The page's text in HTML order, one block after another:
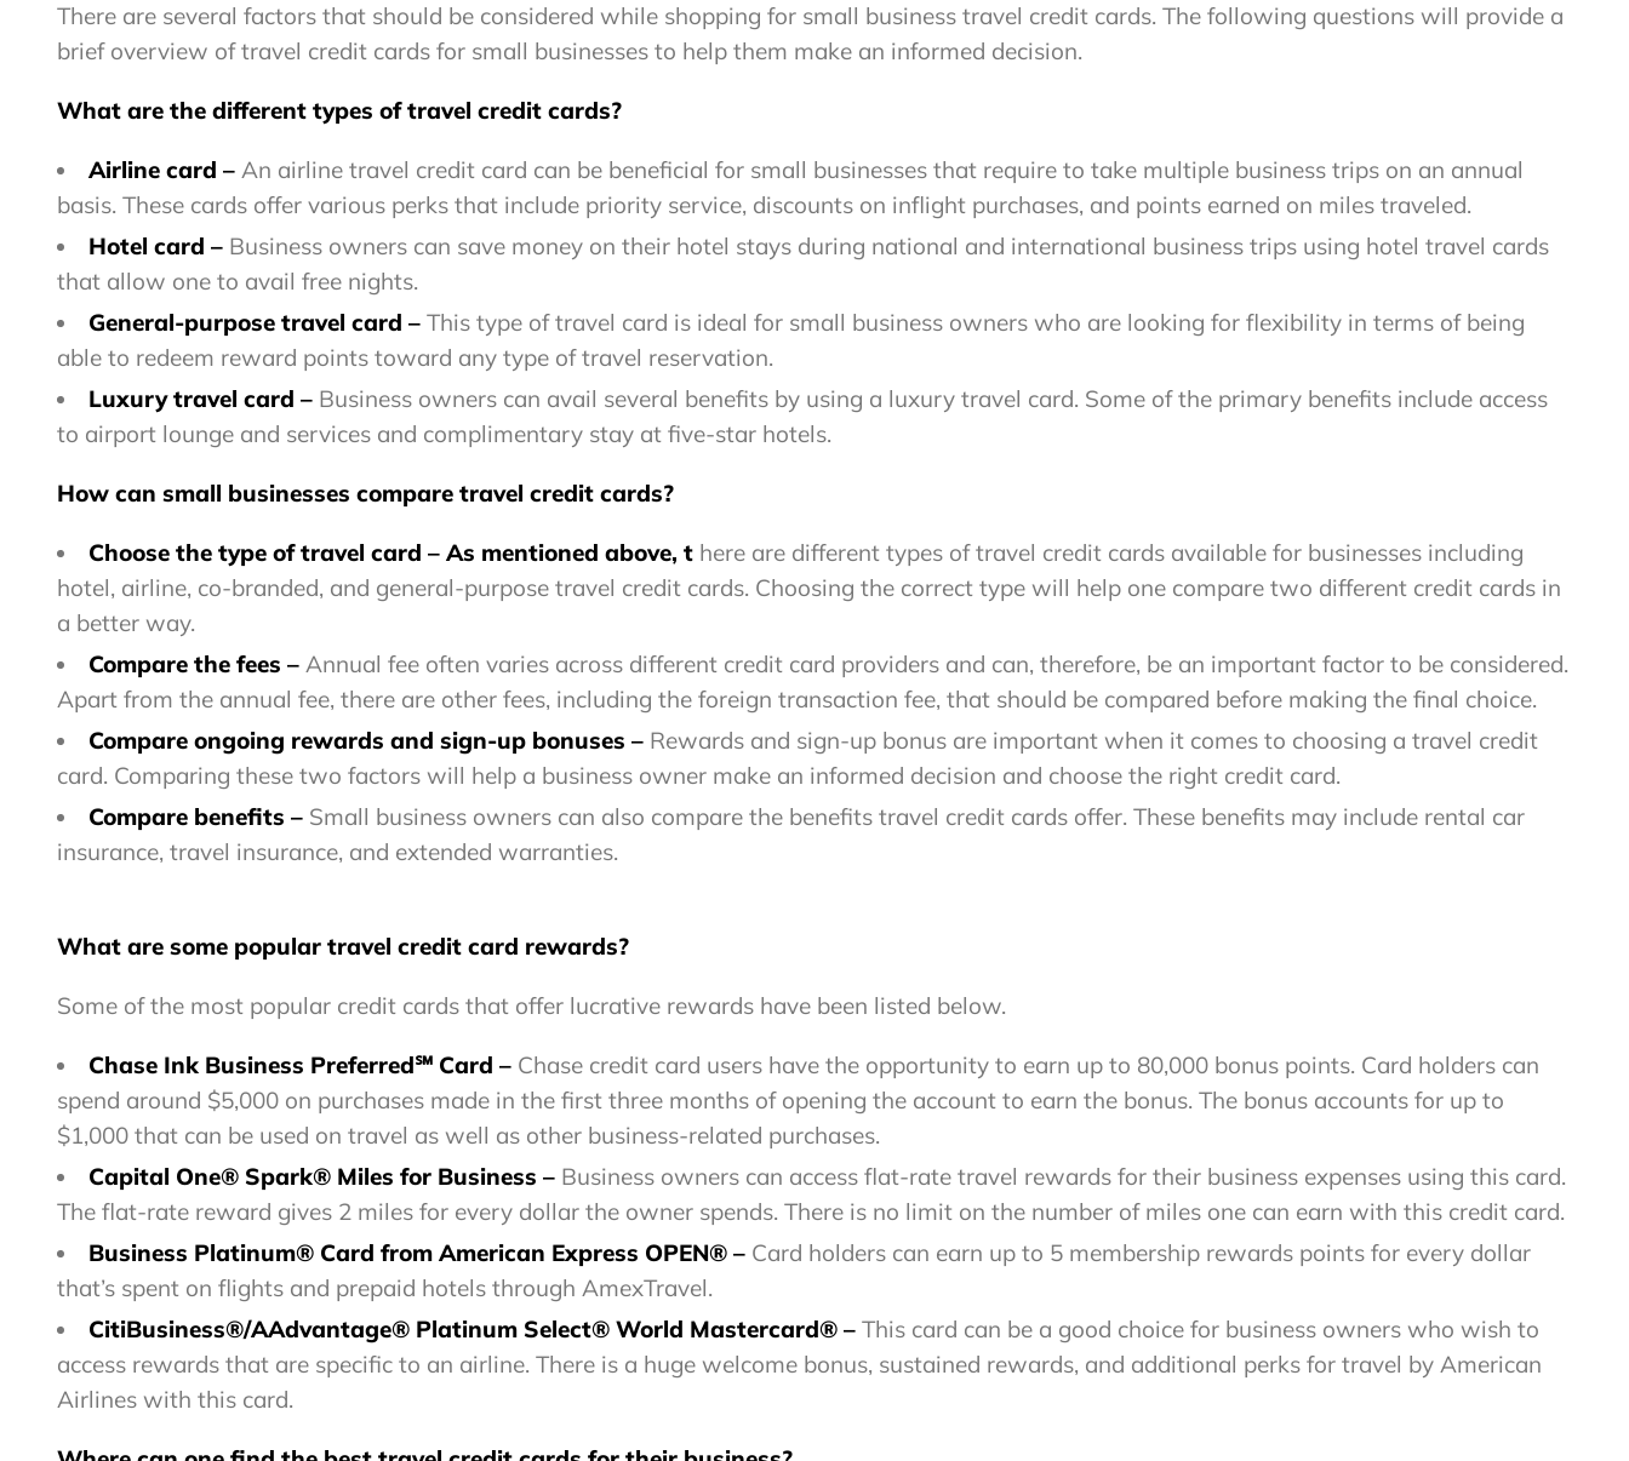
There are several factors that should be considered while shopping for small business travel credit cards. The following questions will provide a
brief overview of travel credit cards for small businesses to help them make an informed decision.
What are the different types of travel credit cards?
Airline card – An airline travel credit card can be beneficial for small businesses that require to take multiple business trips on an annual
basis. These cards offer various perks that include priority service, discounts on inflight purchases, and points earned on miles traveled.
Hotel card – Business owners can save money on their hotel stays during national and international business trips using hotel travel cards
that allow one to avail free nights.
General-purpose travel card – This type of travel card is ideal for small business owners who are looking for flexibility in terms of being
able to redeem reward points toward any type of travel reservation.
Luxury travel card – Business owners can avail several benefits by using a luxury travel card. Some of the primary benefits include access
to airport lounge and services and complimentary stay at five-star hotels.
How can small businesses compare travel credit cards?
Choose the type of travel card – As mentioned above, t here are different types of travel credit cards available for businesses including
hotel, airline, co-branded, and general-purpose travel credit cards. Choosing the correct type will help one compare two different credit cards in
a better way.
Compare the fees – Annual fee often varies across different credit card providers and can, therefore, be an important factor to be considered.
Apart from the annual fee, there are other fees, including the foreign transaction fee, that should be compared before making the final choice.
Compare ongoing rewards and sign-up bonuses – Rewards and sign-up bonus are important when it comes to choosing a travel credit
card. Comparing these two factors will help a business owner make an informed decision and choose the right credit card.
Compare benefits – Small business owners can also compare the benefits travel credit cards offer. These benefits may include rental car
insurance, travel insurance, and extended warranties.
What are some popular travel credit card rewards?
Some of the most popular credit cards that offer lucrative rewards have been listed below.
Chase Ink Business Preferred℠ Card – Chase credit card users have the opportunity to earn up to 80,000 bonus points. Card holders can
spend around $5,000 on purchases made in the first three months of opening the account to earn the bonus. The bonus accounts for up to
$1,000 that can be used on travel as well as other business-related purchases.
Capital One® Spark® Miles for Business – Business owners can access flat-rate travel rewards for their business expenses using this card.
The flat-rate reward gives 2 miles for every dollar the owner spends. There is no limit on the number of miles one can earn with this credit card.
Business Platinum® Card from American Express OPEN® – Card holders can earn up to 5 membership rewards points for every dollar
that’s spent on flights and prepaid hotels through AmexTravel.
CitiBusiness®/AAdvantage® Platinum Select® World Mastercard® – This card can be a good choice for business owners who wish to
access rewards that are specific to an airline. There is a huge welcome bonus, sustained rewards, and additional perks for travel by American
Airlines with this card.